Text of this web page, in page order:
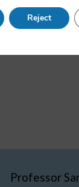
AI:
print
Professor
Reject